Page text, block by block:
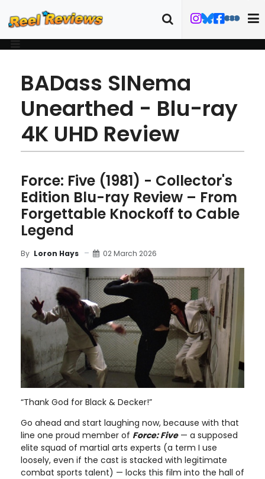
BADass SINema
Unearthed - Blu-ray
4K UHD Review
Force: Five (1981) - Collector's
Edition Blu-ray Review – From
Forgettable Knockoff to Cable
Legend
By Loron Hays 02 March 2026
“Thank God for Black & Decker!”
Go ahead and start laughing now, because with that
line one proud member of Force: Five— a supposed
elite squad of martial arts experts (a term I use
loosely, even if the cast is stacked with legitimate
combat sports talent) — locks this film into the hall of